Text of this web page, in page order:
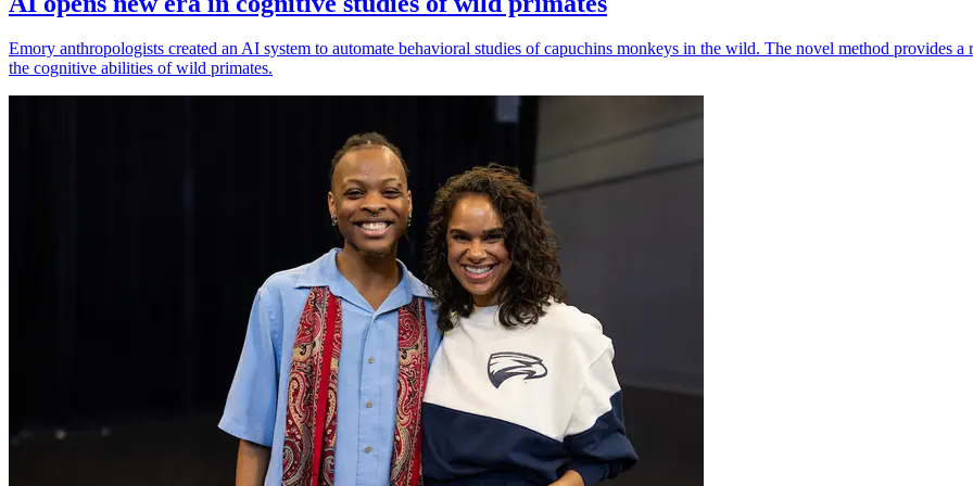
Emory anthropologists created an AI system to automate behavioral studies of capuchins monkeys in the wild. The novel method provides
the cognitive abilities of wild primates.